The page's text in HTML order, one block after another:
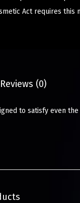
Act requires this
Reviews (0)
to satisfy even